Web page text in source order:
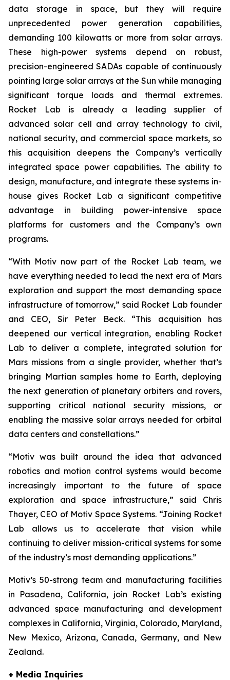
data storage in space, but they will require
unprecedented power generation capabilities,
demanding 100 kilowatts or more from solar arrays.
These high-power systems depend on robust,
precision-engineered SADAs capable of continuously
pointing large solar arrays at the Sun while managing
significant torque loads and thermal extremes.
Rocket Lab is already a leading supplier of
advanced solar cell and array technology to civil,
national security, and commercial space markets, so
this acquisition deepens the Company’s vertically
integrated space power capabilities. The ability to
design, manufacture, and integrate these systems in-
house gives Rocket Lab a significant competitive
advantage in building power-intensive space
platforms for customers and the Company’s own
programs.
“With Motiv now part of the Rocket Lab team, we
have everything needed to lead the next era of Mars
exploration and support the most demanding space
infrastructure of tomorrow,” said Rocket Lab founder
and CEO, Sir Peter Beck. “This acquisition has
deepened our vertical integration, enabling Rocket
Lab to deliver a complete, integrated solution for
Mars missions from a single provider, whether that’s
bringing Martian samples home to Earth, deploying
the next generation of planetary orbiters and rovers,
supporting critical national security missions, or
enabling the massive solar arrays needed for orbital
data centers and constellations.”
“Motiv was built around the idea that advanced
robotics and motion control systems would become
increasingly important to the future of space
exploration and space infrastructure,” said Chris
Thayer, CEO of Motiv Space Systems. “Joining Rocket
Lab allows us to accelerate that vision while
continuing to deliver mission-critical systems for some
of the industry’s most demanding applications.”
Motiv’s 50-strong team and manufacturing facilities
in Pasadena, California, join Rocket Lab’s existing
advanced space manufacturing and development
complexes in California, Virginia, Colorado, Maryland,
New Mexico, Arizona, Canada, Germany, and New
Zealand.
+ Media Inquiries